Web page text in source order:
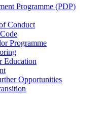
Programme (PDP)
Conduct
Programme
Education
Opportunities